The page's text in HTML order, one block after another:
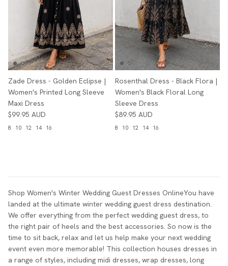
Zade Dress - Golden Eclipse |
Women's Printed Long Sleeve
Maxi Dress
$99.95 AUD
8 10 12 14 16
Rosenthal Dress - Black Flora |
Women's Black Floral Long
Sleeve Dress
$89.95 AUD
8 10 12 14 16
Shop Women's Winter Wedding Guest Dresses OnlineYou have
landed at the ultimate winter wedding guest dress destination.
We offer everything from the perfect wedding guest dress, to
the right pair of heels and the best accessories. So now is the
time to sit back, relax and let us help make your next wedding
event even more memorable! This collection houses dresses in
a range of styles, including midi dresses, wrap dresses, long